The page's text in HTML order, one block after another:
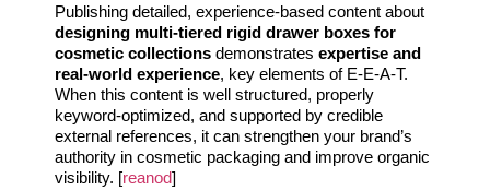
Publishing detailed, experience-based content about
designing multi-tiered rigid drawer boxes for
cosmetic collections demonstrates expertise and
real-world experience, key elements of E-E-A-T.
When this content is well structured, properly
keyword-optimized, and supported by credible
external references, it can strengthen your brand’s
authority in cosmetic packaging and improve organic
visibility. [reanod]